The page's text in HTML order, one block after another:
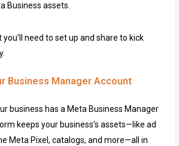
Business assets.
you’ll need to set up and share to kick
Business Manager Account
business has a Meta Business Manager
keeps your business’s assets—like ad
Meta Pixel, catalogs, and more—all in